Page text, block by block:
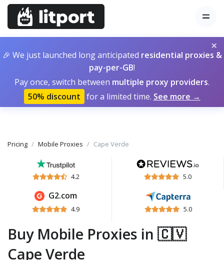
×
🎉 We just launched long anticipated residential proxies &
pay-per-GB!
Pay once, switch between multiple proxy providers.
50% discount for a limited time. See more →
Pricing Mobile Proxies Cape Verde
4.2 5.0
G2.com
4.9 5.0
Buy Mobile Proxies in 🇨🇻
Cape Verde